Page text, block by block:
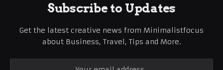
Subscribe to Updates
Get the latest creative news from Minimalistfocus
about Business, Travel, Tips and More.